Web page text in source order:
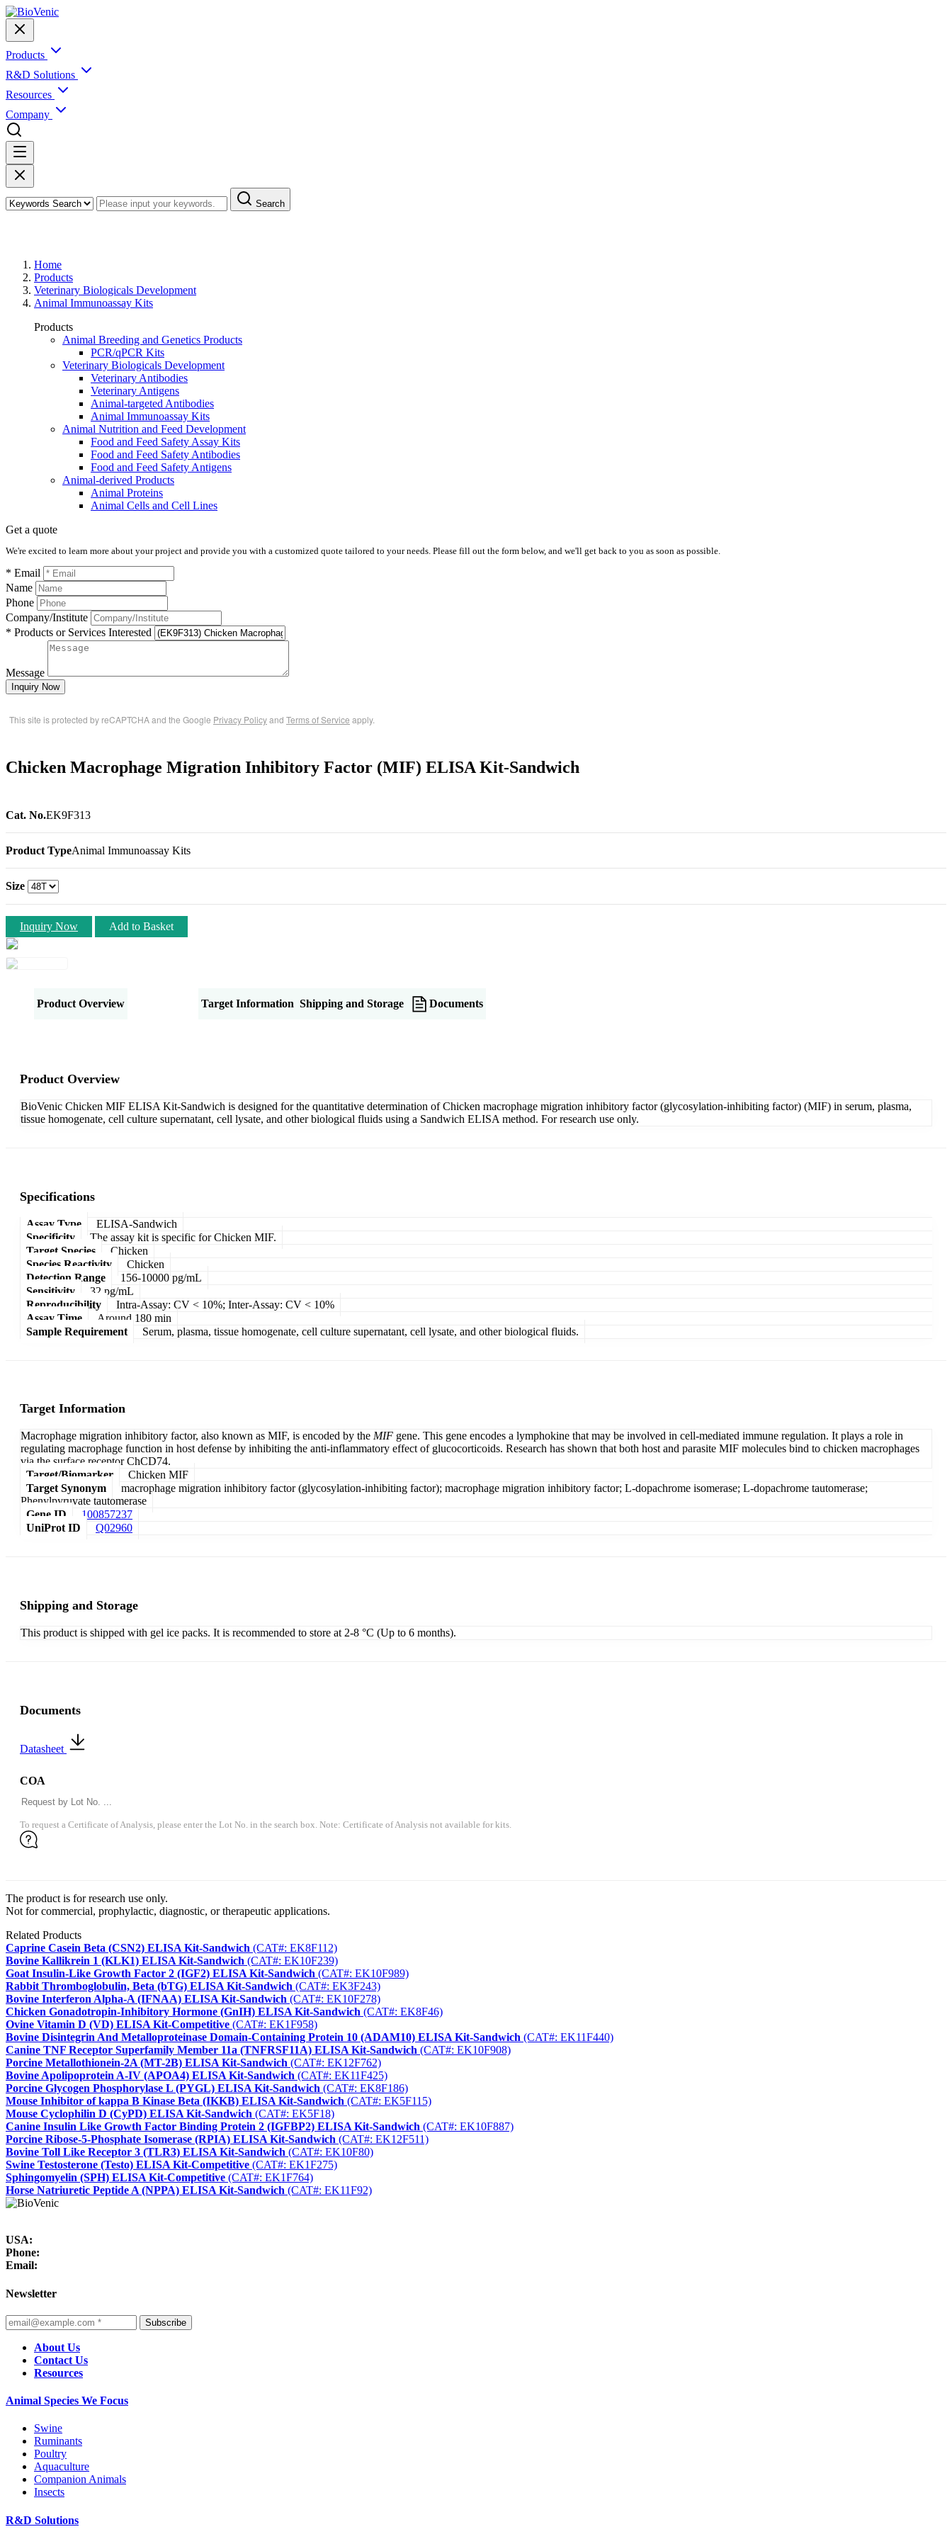
Products
R&D Solutions
Resources
Company
Search
Home
Products
Veterinary Biologicals Development
Animal Immunoassay Kits
Products
Animal Breeding and Genetics Products
PCR/qPCR Kits
Veterinary Biologicals Development
Veterinary Antibodies
Veterinary Antigens
Animal-targeted Antibodies
Animal Immunoassay Kits
Animal Nutrition and Feed Development
Food and Feed Safety Assay Kits
Food and Feed Safety Antibodies
Food and Feed Safety Antigens
Animal-derived Products
Animal Proteins
Animal Cells and Cell Lines
Get a quote
We're excited to learn more about your project and provide you with a customized quote tailored to your needs. Please fill out the form below, and we'll get back to you as soon as possible.
* Email
Name
Phone
Company/Institute
* Products or Services Interested
Message
Inquiry Now
This site is protected by reCAPTCHA and the Google Privacy Policyand Terms of Service apply.
Chicken Macrophage Migration Inhibitory Factor (MIF) ELISA Kit-Sandwich
Cat. No.EK9F313
Product TypeAnimal Immunoassay Kits
Size
Inquiry Now Add to Basket
Product Overview Target Information Shipping and Storage Documents
Product Overview
BioVenic Chicken MIF ELISA Kit-Sandwich is designed for the quantitative determination of Chicken macrophage migration inhibitory factor (glycosylation-inhibiting factor) (MIF) in serum, plasma,
tissue homogenate, cell culture supernatant, cell lysate, and other biological fluids using a Sandwich ELISA method. For research use only.
Specifications
Assay Type
ELISA-Sandwich
Specificity
The assay kit is specific for Chicken MIF.
Target Species
Chicken
Species Reactivity
Chicken
Detection Range
156-10000 pg/mL
Sensitivity
32 pg/mL
Reproducibility
Intra-Assay: CV < 10%; Inter-Assay: CV < 10%
Assay Time
Around 180 min
Sample Requirement
Serum, plasma, tissue homogenate, cell culture supernatant, cell lysate, and other biological fluids.
Target Information
Macrophage migration inhibitory factor, also known as MIF, is encoded by the MIF gene. This gene encodes a lymphokine that may be involved in cell-mediated immune regulation. It plays a role in
regulating macrophage function in host defense by inhibiting the anti-inflammatory effect of glucocorticoids. Research has shown that both host and parasite MIF molecules bind to chicken macrophages
via the surface receptor ChCD74.
Target/Biomarker
Chicken MIF
Target Synonym
macrophage migration inhibitory factor (glycosylation-inhibiting factor); macrophage migration inhibitory factor; L-dopachrome isomerase; L-dopachrome tautomerase;
Phenylpyruvate tautomerase
Gene ID
100857237
UniProt ID
Q02960
Shipping and Storage
This product is shipped with gel ice packs. It is recommended to store at 2-8 °C (Up to 6 months).
Documents
Datasheet
COA
To request a Certificate of Analysis, please enter the Lot No. in the search box. Note: Certificate of Analysis not available for kits.
The product is for research use only.
Not for commercial, prophylactic, diagnostic, or therapeutic applications.
Related Products
Caprine Casein Beta (CSN2) ELISA Kit-Sandwich (CAT#: EK8F112)
Bovine Kallikrein 1 (KLK1) ELISA Kit-Sandwich (CAT#: EK10F239)
Goat Insulin-Like Growth Factor 2 (IGF2) ELISA Kit-Sandwich (CAT#: EK10F989)
Rabbit Thromboglobulin, Beta (bTG) ELISA Kit-Sandwich (CAT#: EK3F243)
Bovine Interferon Alpha-A (IFNAA) ELISA Kit-Sandwich (CAT#: EK10F278)
Chicken Gonadotropin-Inhibitory Hormone (GnIH) ELISA Kit-Sandwich (CAT#: EK8F46)
Ovine Vitamin D (VD) ELISA Kit-Competitive (CAT#: EK1F958)
Bovine Disintegrin And Metalloproteinase Domain-Containing Protein 10 (ADAM10) ELISA Kit-Sandwich (CAT#: EK11F440)
Canine TNF Receptor Superfamily Member 11a (TNFRSF11A) ELISA Kit-Sandwich (CAT#: EK10F908)
Porcine Metallothionein-2A (MT-2B) ELISA Kit-Sandwich (CAT#: EK12F762)
Bovine Apolipoprotein A-IV (APOA4) ELISA Kit-Sandwich (CAT#: EK11F425)
Porcine Glycogen Phosphorylase L (PYGL) ELISA Kit-Sandwich (CAT#: EK8F186)
Mouse Inhibitor of kappa B Kinase Beta (IKKB) ELISA Kit-Sandwich (CAT#: EK5F115)
Mouse Cyclophilin D (CyPD) ELISA Kit-Sandwich (CAT#: EK5F18)
Canine Insulin Like Growth Factor Binding Protein 2 (IGFBP2) ELISA Kit-Sandwich (CAT#: EK10F887)
Porcine Ribose-5-Phosphate Isomerase (RPIA) ELISA Kit-Sandwich (CAT#: EK12F511)
Bovine Toll Like Receptor 3 (TLR3) ELISA Kit-Sandwich (CAT#: EK10F80)
Swine Testosterone (Testo) ELISA Kit-Competitive (CAT#: EK1F275)
Sphingomyelin (SPH) ELISA Kit-Competitive (CAT#: EK1F764)
Horse Natriuretic Peptide A (NPPA) ELISA Kit-Sandwich (CAT#: EK11F92)
USA:
Phone:
Email:
Newsletter
Subscribe
About Us
Contact Us
Resources
Animal Species We Focus
Swine
Ruminants
Poultry
Aquaculture
Companion Animals
Insects
R&D Solutions